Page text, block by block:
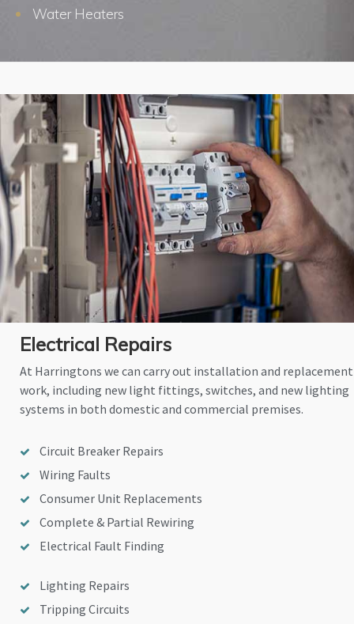
Water Heaters
Electrical Repairs
At Harringtons we can carry out installation and replacement
work, including new light fittings, switches, and new lighting
systems in both domestic and commercial premises.
Circuit Breaker Repairs
Wiring Faults
Consumer Unit Replacements
Complete & Partial Rewiring
Electrical Fault Finding
Lighting Repairs
Tripping Circuits